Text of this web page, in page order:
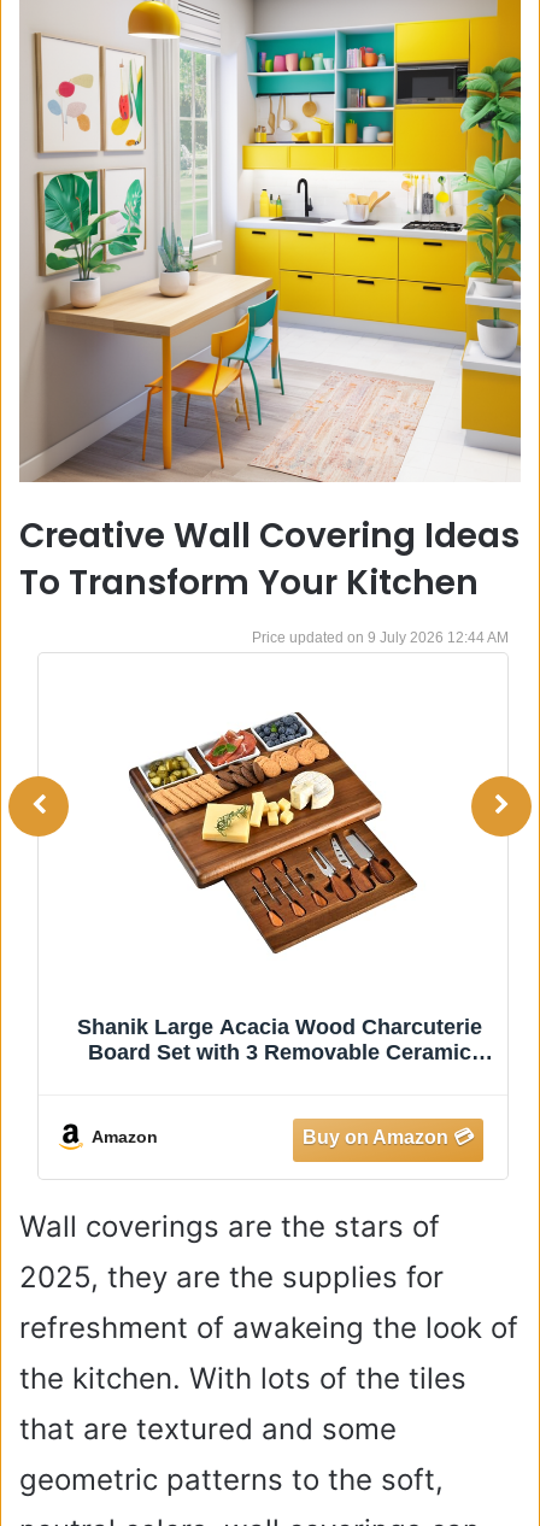
Creative Wall Covering Ideas
To Transform Your Kitchen
9 July 2026 12:44 AM
Shanik Large Acacia Wood Charcuterie
Board Set with 3 Removable Ceramic
Home and Kitchen, New Home Gift Ideas
for Women, Gifts
Amazon
Wall coverings are the stars of
2025, they are the supplies for
refreshment of awakeing the look of
the kitchen. With lots of the tiles
that are textured and some
geometric patterns to the soft,